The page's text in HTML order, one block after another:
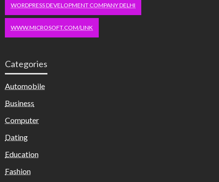
WORDPRESS DEVELOPMENT COMPANY DELHI
WWW.MICROSOFT.COM/LINK
Categories
Automobile
Business
Computer
Dating
Education
Fashion